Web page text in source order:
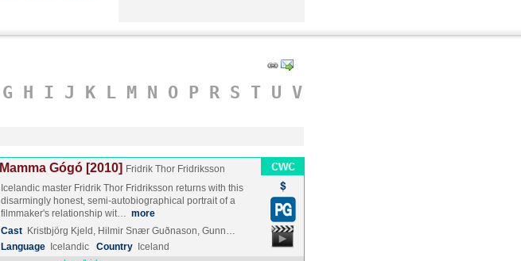
G H I J K L M N O P R S T U V
Mamma Gógó [2010] Fridrik Thor Fridriksson
Icelandic master Fridrik Thor Fridriksson returns with this
disarmingly honest, semi-autobiographical portrait of a
filmmaker's relationship wit… more
Cast Kristbjörg Kjeld, Hilmir Snær Guðnason, Gunn…
Language
Icelandic Country
Iceland